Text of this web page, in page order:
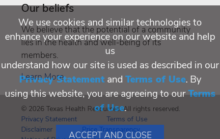
Our beliefs
We believe that the potential of a community
lies in the health and well-being of its
members.
Learn More
© 2026 Texas Health Resources. All rights reserved.
Privacy Statement
Terms of Use
Disclaimer
Price Transparency
We use cookies and similar technologies to
enhance your experience on our website and help
us
understand how our site is used as described in our
Privacy Statementand Terms of Use. By
using this website, you are agreeing to ourTerms
of Use.
ACCEPT AND CLOSE